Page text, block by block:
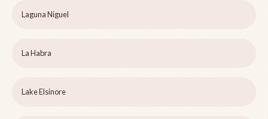
Laguna Niguel
La Habra
Lake Elsinore